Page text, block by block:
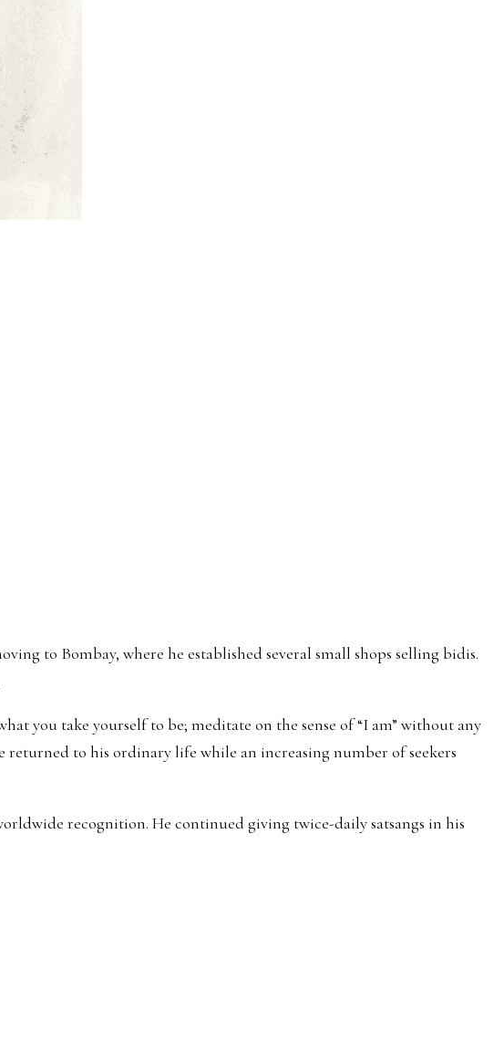
to Bombay, where he established several small shops selling bidis.
you take yourself to be; meditate on the sense of “I am” without any
to his ordinary life while an increasing number of seekers
recognition. He continued giving twice-daily satsangs in his